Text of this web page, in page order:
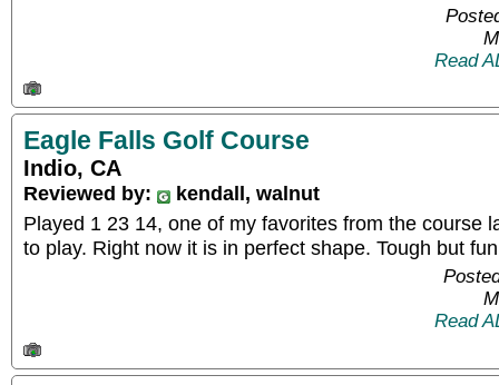
Read
Eagle Falls Golf Course
Indio, CA
Reviewed by:
kendall, walnut
Played 1 23 14, one of my favorites from the course
to play. Right now it is in perfect shape. Tough but
Read